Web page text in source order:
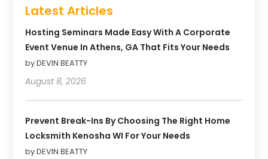
Latest Articles
Hosting Seminars Made Easy With A Corporate
Event Venue In Athens, GA That Fits Your Needs
by DEVIN BEATTY
August 8, 2026
Prevent Break-Ins By Choosing The Right Home
Locksmith Kenosha WI For Your Needs
by DEVIN BEATTY